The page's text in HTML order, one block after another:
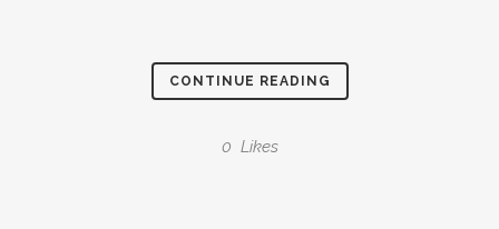
CONTINUE READING
0 Likes